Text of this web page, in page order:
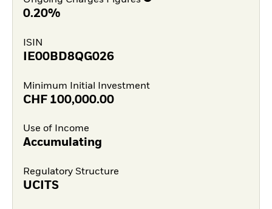
0.20%
ISIN
IE00BD8QG026
Minimum Initial Investment
CHF 100,000.00
Use of Income
Accumulating
Regulatory Structure
UCITS